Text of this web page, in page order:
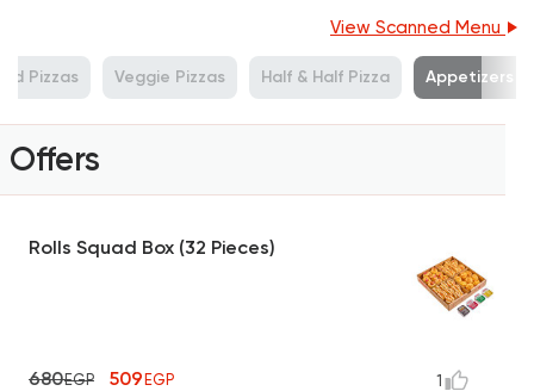
View Scanned Menu
Pizzas Veggie Pizzas Half & Half Pizza Appetizers
Offers
Rolls Squad Box (32 Pieces)
680EGP 509EGP 1